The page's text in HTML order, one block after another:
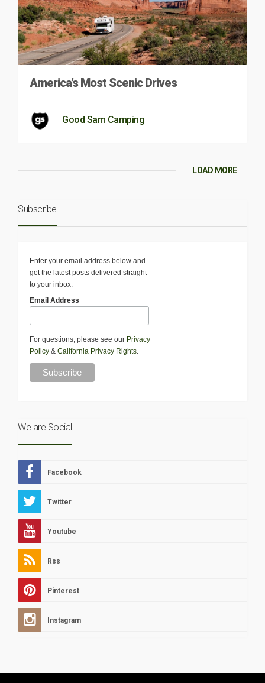
America’s Most Scenic Drives
Good Sam Camping
LOAD MORE
Subscribe
Enter your email address below and
get the latest posts delivered straight
to your inbox.
Email Address
For questions, please see our Privacy
Policy & California Privacy Rights.
We are Social
Facebook
Twitter
Youtube
Rss
Pinterest
Instagram